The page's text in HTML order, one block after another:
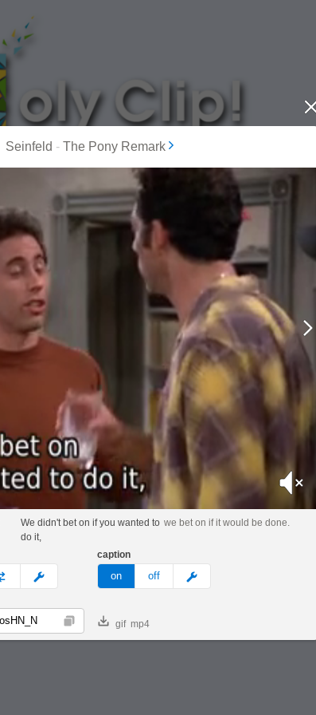
MOST POPULAR
Seinfeld - The Pony Remark
Mute
We didn't bet on if you wanted to
do it,
we bet on if it would be done.
custom
caption
on off meme
Copy gif mp4